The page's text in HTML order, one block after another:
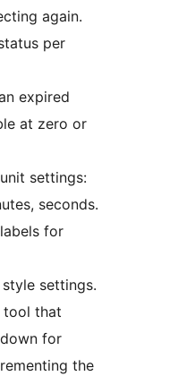
again.
per
expired
at zero or
settings:
seconds.
for
settings.
tool that
for
the